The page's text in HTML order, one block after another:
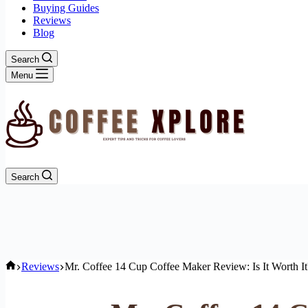
Buying Guides
Reviews
Blog
Search
Menu
Search
Home
Reviews Mr. Coffee 14 Cup Coffee Maker Review: Is It Worth